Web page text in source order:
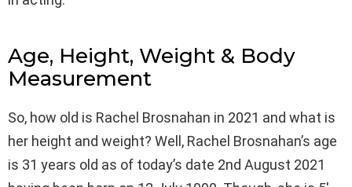
Age, Height, Weight & Body
Measurement
So, how old is Rachel Brosnahan in 2021 and what is
her height and weight? Well, Rachel Brosnahan’s age
is 31 years old as of today’s date 2nd August 2021